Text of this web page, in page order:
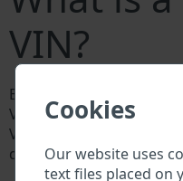
Cookies
Our website uses
text files placed on
VIN?
Every Destacar
Vehicle Identification
VIN length is 17 digits
digits holding basic